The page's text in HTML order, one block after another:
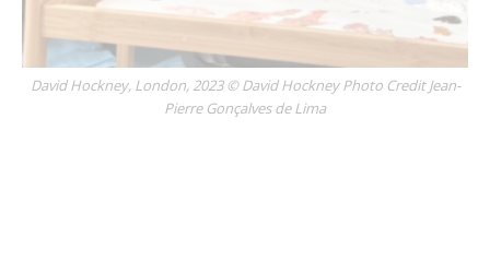
David Hockney, London, 2023 © David Hockney Photo Credit Jean-
Pierre Gonçalves de Lima